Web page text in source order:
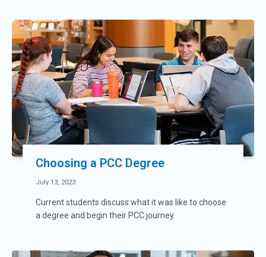
Choosing a PCC Degree
July 13, 2023
Current students discuss what it was like to choose
a degree and begin their PCC journey.